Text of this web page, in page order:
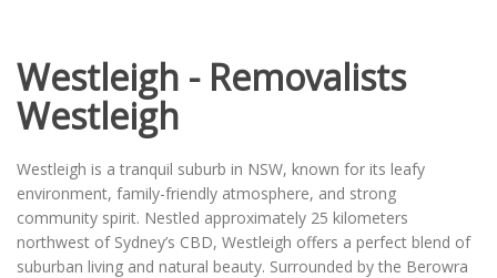
Westleigh - Removalists
Westleigh
Westleigh is a tranquil suburb in NSW, known for its leafy
environment, family-friendly atmosphere, and strong
community spirit. Nestled approximately 25 kilometers
northwest of Sydney’s CBD, Westleigh offers a perfect blend of
suburban living and natural beauty. Surrounded by the Berowra